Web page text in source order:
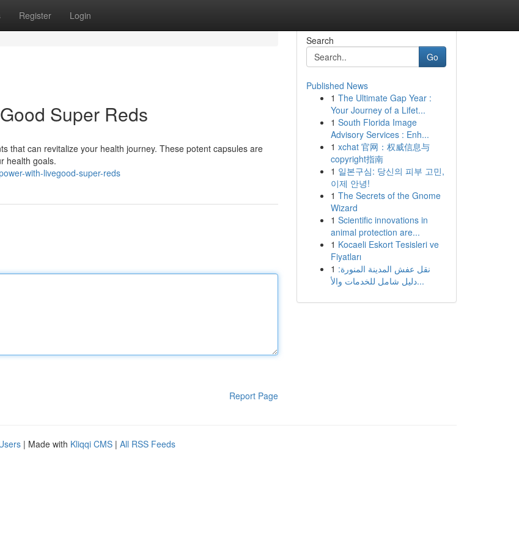
Register Login
Super Reds
that can revitalize your health journey. These potent capsules are
health goals.
with-livegood-super-reds
Report Page
Search
Go
Published News
1 The Ultimate Gap Year :
Your Journey of a Lifet...
1 South Florida Image
Advisory Services : Enh...
1 xchat 官网：权威信息与
copyright指南
1 일본구심: 당신의 피부 고민,
이제 안녕!
1 The Secrets of the Gnome
Wizard
1 Scientific innovations in
animal protection are...
1 Kocaeli Eskort Tesisleri ve
Fiyatları
1 نقل عفش المدينة المنورة:
دليل شامل للخدمات والأ...
| Made with Kliqqi CMS | All RSS Feeds